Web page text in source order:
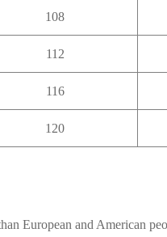
108
112
116
120
European and American